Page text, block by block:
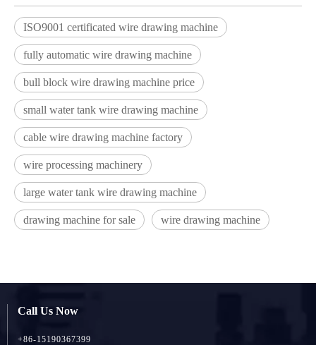
ISO9001 certificated wire drawing machine
fully automatic wire drawing machine
bull block wire drawing machine price
small water tank wire drawing machine
cable wire drawing machine factory
wire processing machinery
large water tank wire drawing machine
drawing machine for sale wire drawing machine
Call Us Now
+86-15190367399